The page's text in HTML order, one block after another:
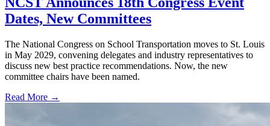
Dates, New Committees
The National Congress on School Transportation moves to St. Louis
in May 2029, convening delegates and industry representatives to
discuss new best practice recommendations. Now, the new
committee chairs have been named.
Read More →